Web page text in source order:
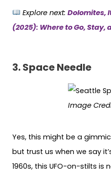
Explore next: Dolomites,
(2025): Where to Go, Stay,
3.Space Needle
Image
Yes, this might be a
but trust us when we say
1960s, this UFO-on-stilts is